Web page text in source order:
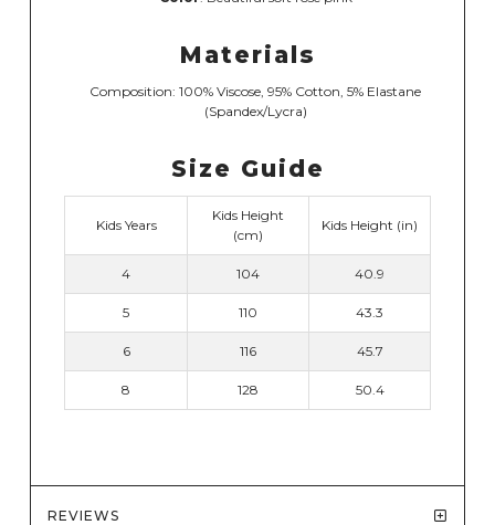
Materials
Composition: 100% Viscose, 95% Cotton, 5% Elastane
(Spandex/Lycra)
Size Guide
Kids Years
Kids Height
(cm)
Kids Height (in)
4 104 40.9
5 110 43.3
6 116 45.7
8 128 50.4
REVIEWS